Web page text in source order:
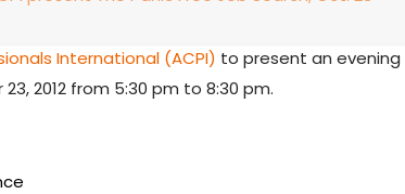
International (ACPI) to present an evening
2012 from 5:30 pm to 8:30 pm.